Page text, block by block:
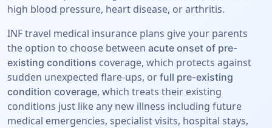
high blood pressure, heart disease, or arthritis.
INF travel medical insurance plans give your parents
the option to choose between acute onset of pre-
existing conditions coverage, which protects against
sudden unexpected flare-ups, or full pre-existing
condition coverage, which treats their existing
conditions just like any new illness including future
medical emergencies, specialist visits, hospital stays,